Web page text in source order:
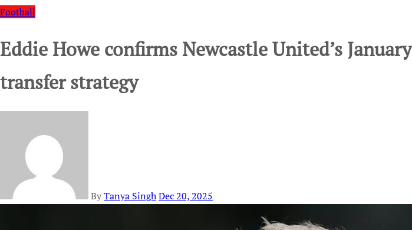
Football
Eddie Howe confirms Newcastle United’s January
transfer strategy
ByTanya SinghDec 20, 2025